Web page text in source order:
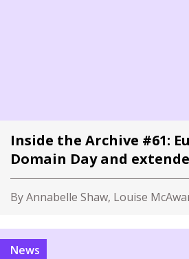
Inside the Archive #61:
Domain Day and
By Annabelle Shaw, Louise
News